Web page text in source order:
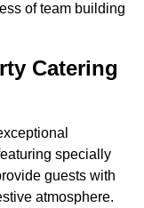
of team building
Catering
specially
guests with
atmosphere.